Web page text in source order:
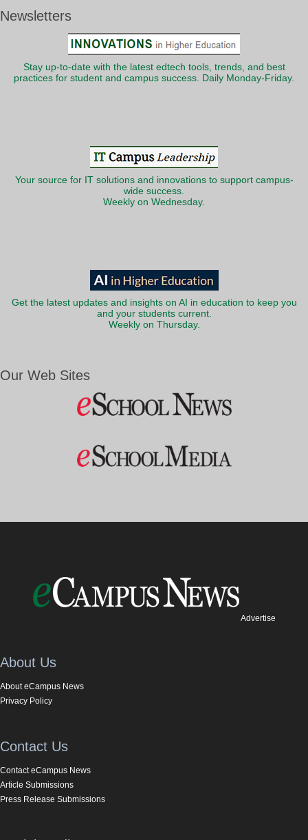
Newsletters
Stay up-to-date with the latest edtech tools, trends, and best
practices for student and campus success. Daily Monday-Friday.
Your source for IT solutions and innovations to support campus-
wide success.
Weekly on Wednesday.
Get the latest updates and insights on AI in education to keep you
and your students current.
Weekly on Thursday.
Our Web Sites
Advertise
About Us
About eCampus News
Privacy Policy
Contact Us
Contact eCampus News
Article Submissions
Press Release Submissions